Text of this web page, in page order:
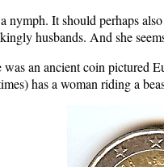
It should perhaps
husbands. And she
an ancient coin
has a woman riding a